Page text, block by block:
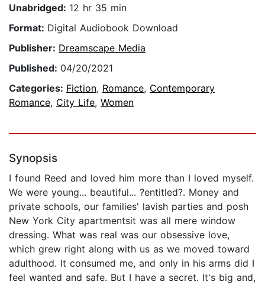
Unabridged: 12 hr 35 min
Format: Digital Audiobook Download
Publisher: Dreamscape Media
Published: 04/20/2021
Categories: Fiction, Romance, Contemporary
Romance, City Life, Women
Synopsis
I found Reed and loved him more than I loved myself.
We were young... beautiful... ?entitled?. Money and
private schools, our families' lavish parties and posh
New York City apartmentsit was all mere window
dressing. What was real was our obsessive love,
which grew right along with us as we moved toward
adulthood. It consumed me, and only in his arms did I
feel wanted and safe. But I have a secret. It's big and,